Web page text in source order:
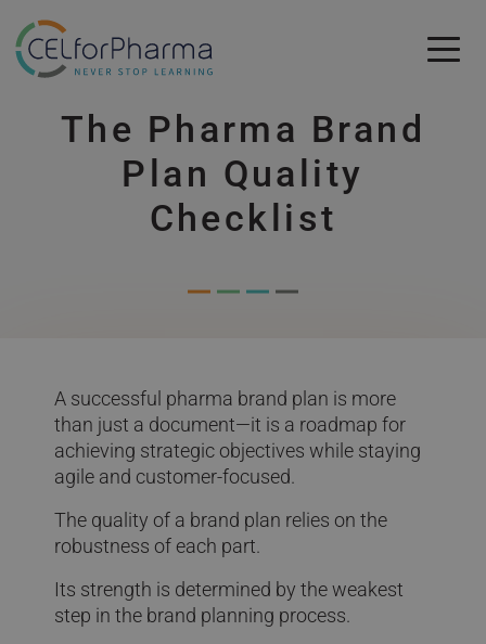
Skip to main content
The Pharma Brand
Plan Quality
Checklist
A successful pharma brand plan is more
than just a document—it is a roadmap for
achieving strategic objectives while staying
agile and customer-focused.
The quality of a brand plan relies on the
robustness of each part.
Its strength is determined by the weakest
step in the brand planning process.